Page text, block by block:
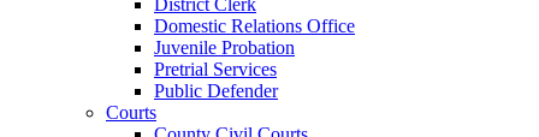
Domestic Relations Office
Juvenile Probation
Pretrial Services
Public Defender
Courts